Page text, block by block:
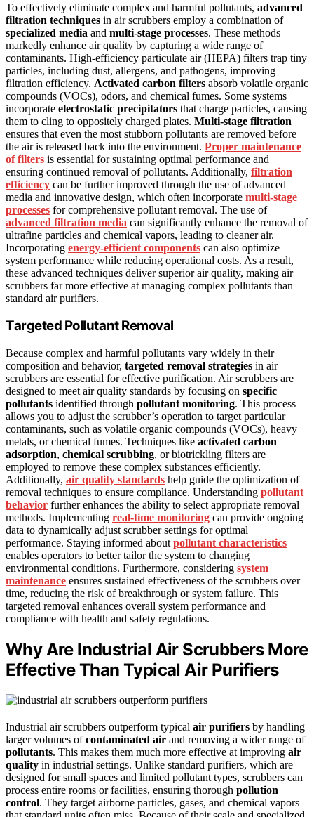
To effectively eliminate complex and harmful pollutants, advanced
filtration techniques in air scrubbers employ a combination of
specialized media and multi-stage processes. These methods
markedly enhance air quality by capturing a wide range of
contaminants. High-efficiency particulate air (HEPA) filters trap tiny
particles, including dust, allergens, and pathogens, improving
filtration efficiency. Activated carbon filters absorb volatile organic
compounds (VOCs), odors, and chemical fumes. Some systems
incorporate electrostatic precipitators that charge particles, causing
them to cling to oppositely charged plates. Multi-stage filtration
ensures that even the most stubborn pollutants are removed before
the air is released back into the environment. Proper maintenance
of filters is essential for sustaining optimal performance and
ensuring continued removal of pollutants. Additionally, filtration
efficiency can be further improved through the use of advanced
media and innovative design, which often incorporate multi-stage
processes for comprehensive pollutant removal. The use of
advanced filtration media can significantly enhance the removal of
ultrafine particles and chemical vapors, leading to cleaner air.
Incorporating energy-efficient components can also optimize
system performance while reducing operational costs. As a result,
these advanced techniques deliver superior air quality, making air
scrubbers far more effective at managing complex pollutants than
standard air purifiers.
Targeted Pollutant Removal
Because complex and harmful pollutants vary widely in their
composition and behavior, targeted removal strategies in air
scrubbers are essential for effective purification. Air scrubbers are
designed to meet air quality standards by focusing on specific
pollutants identified through pollutant monitoring. This process
allows you to adjust the scrubber’s operation to target particular
contaminants, such as volatile organic compounds (VOCs), heavy
metals, or chemical fumes. Techniques like activated carbon
adsorption, chemical scrubbing, or biotrickling filters are
employed to remove these complex substances efficiently.
Additionally, air quality standards help guide the optimization of
removal techniques to ensure compliance. Understanding pollutant
behavior further enhances the ability to select appropriate removal
methods. Implementing real-time monitoring can provide ongoing
data to dynamically adjust scrubber settings for optimal
performance. Staying informed about pollutant characteristics
enables operators to better tailor the system to changing
environmental conditions. Furthermore, considering system
maintenance ensures sustained effectiveness of the scrubbers over
time, reducing the risk of breakthrough or system failure. This
targeted removal enhances overall system performance and
compliance with health and safety regulations.
Why Are Industrial Air Scrubbers More
Effective Than Typical Air Purifiers
Industrial air scrubbers outperform typical air purifiers by handling
larger volumes ofcontaminated air and removing a wider range of
pollutants. This makes them much more effective at improving air
quality in industrial settings. Unlike standard purifiers, which are
designed for small spaces and limited pollutant types, scrubbers can
process entire rooms or facilities, ensuring thorough pollution
control. They target airborne particles, gases, and chemical vapors